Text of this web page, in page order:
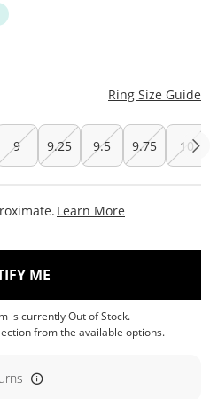
Ring Size Guide
9 9.25 9.5 9.75 10
Learn More
ME, THIS ACTION WILL
is currently Out of Stock.
from the available options.